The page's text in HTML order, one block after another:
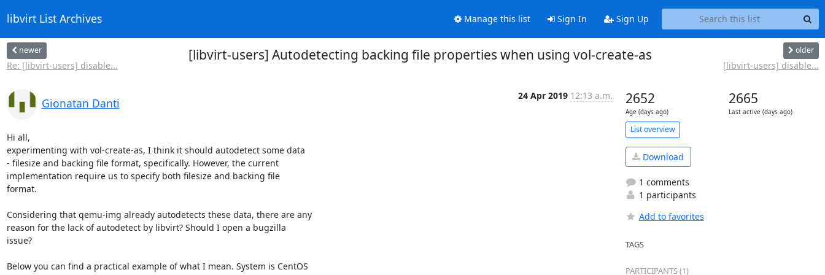
libvirt List Archives Manage this list Sign In Sign Up
newer
Re: [libvirt-users] disable...
[libvirt-users] Autodetecting backing file properties when using vol-create-as older
[libvirt-users] disable...
Gionatan Danti
24 Apr 2019 12:13 a.m.
Hi all,
experimenting with vol-create-as, I think it should autodetect some data
- filesize and backing file format, specifically. However, the current
implementation require us to specify both filesize and backing file
format.
Considering that qemu-img already autodetects these data, there are any
reason for the lack of autodetect by libvirt? Should I open a bugzilla
issue?
Below you can find a practical example of what I mean. System is CentOS
2652
Age (days ago)
2665
Last active (days ago)
List overview
Download
1 comments
1 participants
Add to favorites
TAGS
PARTICIPANTS (1)